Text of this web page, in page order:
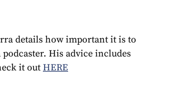
details how important it is to
His advice includes
it out HERE